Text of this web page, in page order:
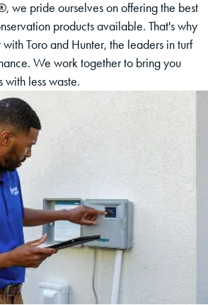
we pride ourselves on offering the best
products available. That's why
Toro and Hunter, the leaders in turf
We work together to bring you
with less waste.